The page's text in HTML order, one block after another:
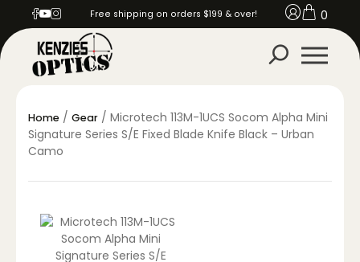
Free shipping on orders $199 & over! 0
Home / Gear / Microtech 113M-1UCS Socom Alpha Mini
Signature Series S/E Fixed Blade Knife Black – Urban
Camo